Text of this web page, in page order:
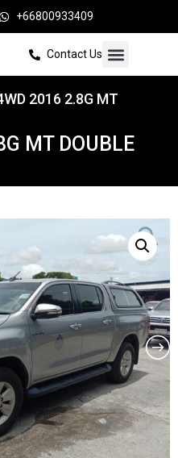
+66800933409
Contact Us
2016 2.8G MT
MT DOUBLE